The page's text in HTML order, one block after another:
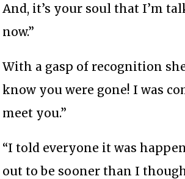
And, it’s your soul that I’m
now.”
With a gasp of recognition
know you were gone! I was
meet you.”
“I told everyone it was
out to be sooner than I